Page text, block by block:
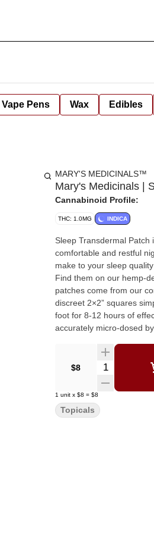
Vape Pens Wax Edibles
MARY'S MEDICINALS™
Mary's Medicinals |
Cannabinoid Profile:
THC: 1.0MG INDICA
Sleep Transdermal
comfortable and restful
make to your sleep quality and overall well-being.
Find them on our hemp-derived Mary’s
patches come from our
discreet 2×2” squares
foot for 8-12 hours of
accurately micro-dosed
$8 Quantity
1 unit x $8 = $8
Topicals